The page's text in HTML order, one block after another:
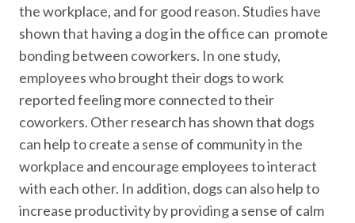
the workplace, and for good reason. Studies have
shown that having a dog in the office can promote
bonding between coworkers. In one study,
employees who brought their dogs to work
reported feeling more connected to their
coworkers. Other research has shown that dogs
can help to create a sense of community in the
workplace and encourage employees to interact
with each other. In addition, dogs can also help to
increase productivity by providing a sense of calm